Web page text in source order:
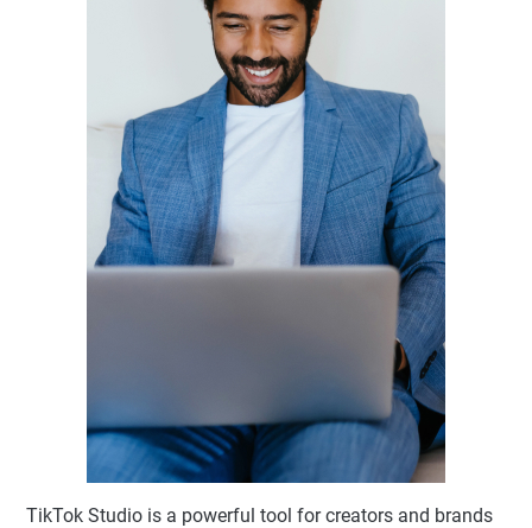
TikTok Studio is a powerful tool for creators and brands